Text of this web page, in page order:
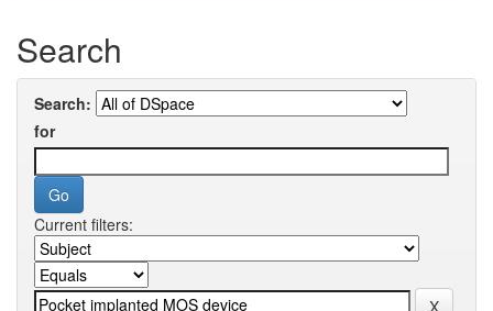
Search
Search:
for
Current filters: